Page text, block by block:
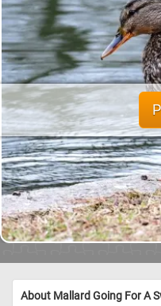
About Mallard Going For A